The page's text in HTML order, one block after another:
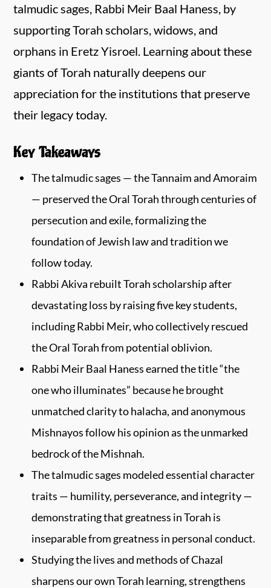
talmudic sages, Rabbi Meir Baal Haness, by
supporting Torah scholars, widows, and
orphans in Eretz Yisroel. Learning about these
giants of Torah naturally deepens our
appreciation for the institutions that preserve
their legacy today.
Key Takeaways
The talmudic sages — the Tannaim and Amoraim
— preserved the Oral Torah through centuries of
persecution and exile, formalizing the
foundation of Jewish law and tradition we
follow today.
Rabbi Akiva rebuilt Torah scholarship after
devastating loss by raising five key students,
including Rabbi Meir, who collectively rescued
the Oral Torah from potential oblivion.
Rabbi Meir Baal Haness earned the title “the
one who illuminates” because he brought
unmatched clarity to halacha, and anonymous
Mishnayos follow his opinion as the unmarked
bedrock of the Mishnah.
The talmudic sages modeled essential character
traits — humility, perseverance, and integrity —
demonstrating that greatness in Torah is
inseparable from greatness in personal conduct.
Studying the lives and methods of Chazal
sharpens our own Torah learning, strengthens